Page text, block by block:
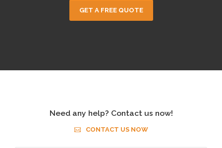
GET A FREE QUOTE
Need any help? Contact us now!
CONTACT US NOW